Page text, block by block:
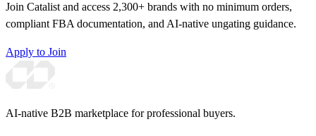
Join Catalist and access 2,300+ brands with no minimum orders,
compliant FBA documentation, and AI-native ungating guidance.
Apply to Join
AI-native B2B marketplace for professional buyers.